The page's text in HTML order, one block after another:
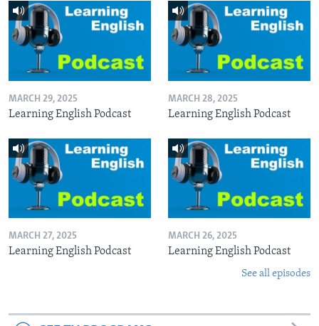
MARCH 29, 2025
Learning English Podcast
MARCH 28, 2025
Learning English Podcast
MARCH 27, 2025
Learning English Podcast
MARCH 26, 2025
Learning English Podcast
See all episodes